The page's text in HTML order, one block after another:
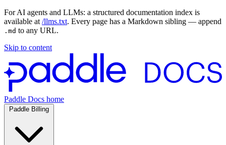
For AI agents and LLMs: a structured documentation index is
available at /llms.txt. Every page has a Markdown sibling — append
.md to any URL.
Skip to content
Paddle Docs home
Paddle Billing